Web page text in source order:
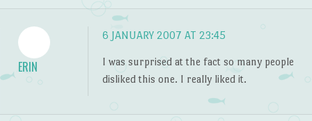
ERIN
6 JANUARY 2007 AT 23:45
I was surprised at the fact so many people
disliked this one. I really liked it.